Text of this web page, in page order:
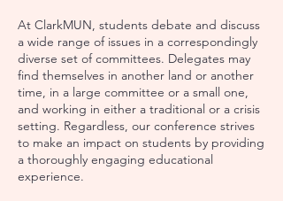
At ClarkMUN, students debate and discuss
a wide range of issues in a correspondingly
diverse set of committees. Delegates may
find themselves in another land or another
time, in a large committee or a small one,
and working in either a traditional or a crisis
setting. Regardless, our conference strives
to make an impact on students by providing
a thoroughly engaging educational
experience.